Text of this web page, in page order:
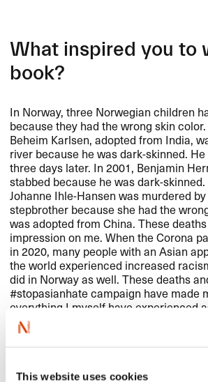
This website uses cookies
What inspired you to
book?
In Norway, three Norwegian children
because they had the wrong skin
Beheim Karlsen, adopted from India,
river because he was dark-skinned.
three days later. In 2001, Benjamin
stabbed because he was dark-
Johanne Ihle-Hansen was murdered
stepbrother because she had the
was adopted from China. These
impression on me. When the Corona
in 2020, many people with an Asian
the world experienced increased
did in Norway as well. These deaths
#stopasianhate campaign have made
everything I myself have experienced
Norway.